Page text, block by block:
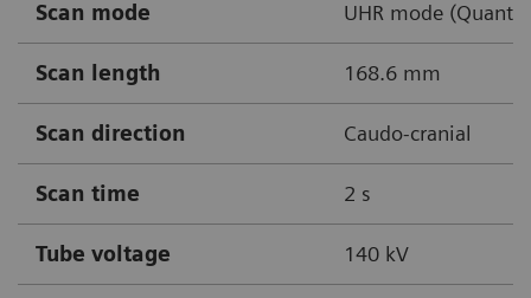
Scan mode UHR mode
Scan length 168.6 mm
Scan direction Caudo-cranial
Scan time 2 s
Tube voltage 140 kV